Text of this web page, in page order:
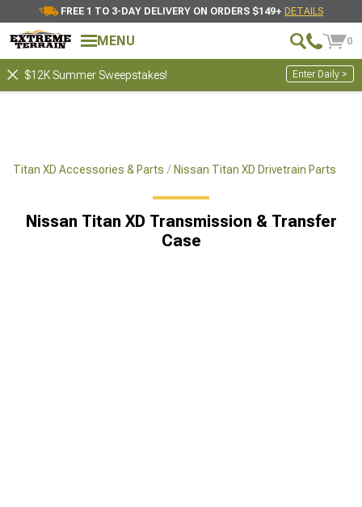
FREE 1 TO 3-DAY DELIVERY ON ORDERS $149+ DETAILS
MENU 0
$12K Summer Sweepstakes! Enter Daily >
Titan XD Accessories & Parts Nissan Titan XD Drivetrain Parts
Nissan Titan XD Transmission & Transfer
Case